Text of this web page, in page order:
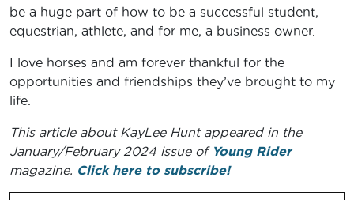
be a huge part of how to be a successful student,
equestrian, athlete, and for me, a business owner.
I love horses and am forever thankful for the
opportunities and friendships they’ve brought to my
life.
This article about KayLee Hunt appeared in the
January/February 2024 issue of Young Rider
magazine. Click here to subscribe!